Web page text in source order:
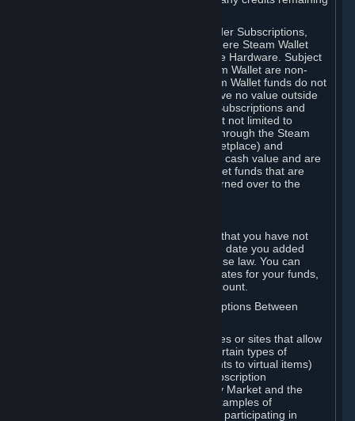
You may use Steam Wallet funds to order Subscriptions,
including by making in-game orders where Steam Wallet
transactions are enabled, and purchase Hardware. Subject
to Section 3.I, funds added to the Steam Wallet are non-
refundable and non-transferable. Steam Wallet funds do not
constitute a personal property right, have no value outside
Steam and can only be used to order Subscriptions and
related content via Steam (including but not limited to
games and other applications offered through the Steam
Store, or in a Steam Subscription Marketplace) and
Hardware. Steam Wallet funds have no cash value and are
not exchangeable for cash. Steam Wallet funds that are
deemed unclaimed property may be turned over to the
Any funds added to your Steam Wallet that you have not
used within six (6) months following the date you added
them will expire, as required by Japanese law. You can
review your funds, and the expiration dates for your funds,
in your Steam Wallet in your Steam account.
D. Trading and Transactions of Subscriptions Between
Steam may include one or more features or sites that allow
Subscribers to acquire or dispose of certain types of
Subscriptions (for example, license rights to virtual items)
with, to or from other Subscribers ("Subscription
Marketplaces"). The Steam Community Market and the
Steam Trading functionality are both examples of
Subscription Marketplaces. By using or participating in